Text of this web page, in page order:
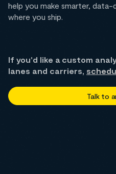
help you make smarter,
where you ship.
If you'd like a custom
lanes and carriers,
Talk to